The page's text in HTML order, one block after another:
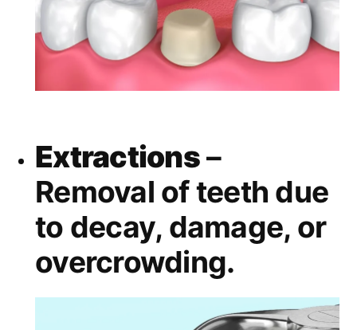
Extractions–
Removal of teeth due
to decay, damage, or
overcrowding.